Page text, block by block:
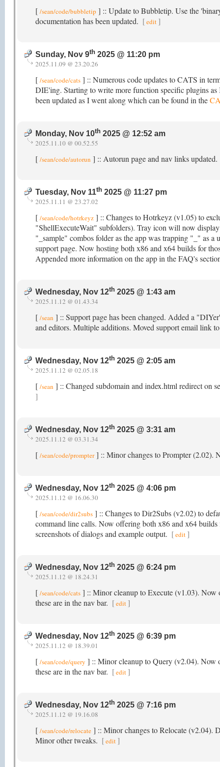
[ /sean/code/bubbletip ] :: Update to Bubbletip. Use the
documentation has been updated. [edit ]
Sunday, Nov 9th 2025 @ 11:20 pm
2025.11.09 @ 23.20.26
[ /sean/code/cats ] :: Numerous code updates to CATS in
DIE'ing. Starting to write more function specific plugins
been updated as I went along which can be found in the
Monday, Nov 10th 2025 @ 12:52 am
2025.11.10 @ 00.52.55
[ /sean/code/autorun ] :: Autorun page and nav links updated.
Tuesday, Nov 11th 2025 @ 11:27 pm
2025.11.11 @ 23.27.02
[ /sean/code/hotrkeyz ] :: Changes to Hotrkeyz (v1.05) to
"ShellExecuteWait" subfolders). Tray icon will now
"_sample" combos folder as the app was trapping "_" as
support page. Now hosting both x86 and x64 builds for
Appended more information on the app in the FAQ's
Wednesday, Nov 12th 2025 @ 1:43 am
2025.11.12 @ 01.43.34
[ /sean ] :: Support page has been changed. Added a
and editors. Multiple additions. Moved support email link
Wednesday, Nov 12th 2025 @ 2:05 am
2025.11.12 @ 02.05.18
[ /sean ] :: Changed subdomain and index.html redirect on
]
Wednesday, Nov 12th 2025 @ 3:31 am
2025.11.12 @ 03.31.34
[ /sean/code/prompter] :: Minor changes to Prompter (2.02).
Wednesday, Nov 12th 2025 @ 4:06 pm
2025.11.12 @ 16.06.30
[ /sean/code/dir2subs ] :: Changes to Dir2Subs (v2.02) to
command line calls. Now offering both x86 and x64
screenshots of dialogs and example output. [edit]
Wednesday, Nov 12th 2025 @ 6:24 pm
2025.11.12 @ 18.24.31
[ /sean/code/cats ] :: Minor cleanup to Execute (v1.03).
these are in the nav bar. [edit ]
Wednesday, Nov 12th 2025 @ 6:39 pm
2025.11.12 @ 18.39.01
[ /sean/code/query ] :: Minor cleanup to Query (v2.04).
these are in the nav bar. [edit]
Wednesday, Nov 12th 2025 @ 7:16 pm
2025.11.12 @ 19.16.08
[ /sean/code/relocate ] :: Minor changes to Relocate (v2.04).
Minor other tweaks. [edit ]